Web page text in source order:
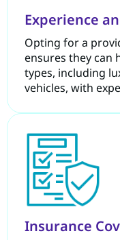
Experience
Opting for a
ensures they can
types, including
vehicles, with
Insurance